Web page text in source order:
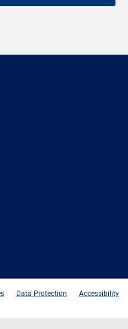
Data Protection Accessibility